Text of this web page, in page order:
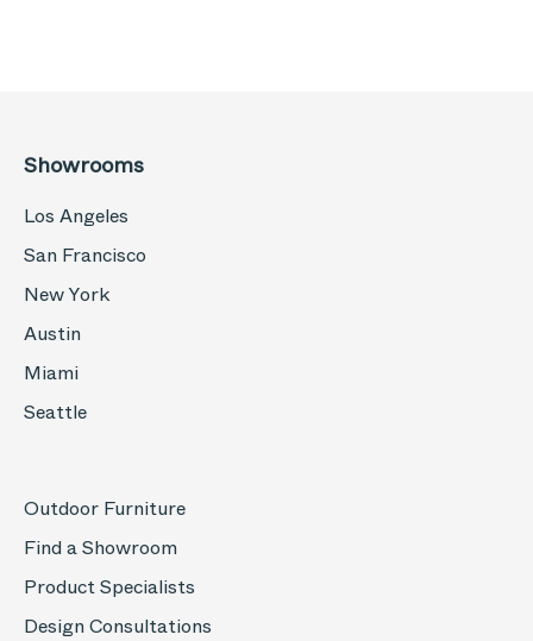
Showrooms
Los Angeles
San Francisco
New York
Austin
Miami
Seattle
Outdoor Furniture
Find a Showroom
Product Specialists
Design Consultations